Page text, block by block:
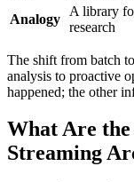
Analogy
A library
research
The shift from batch
analysis to proactive
happened; the other
What Are the
Streaming